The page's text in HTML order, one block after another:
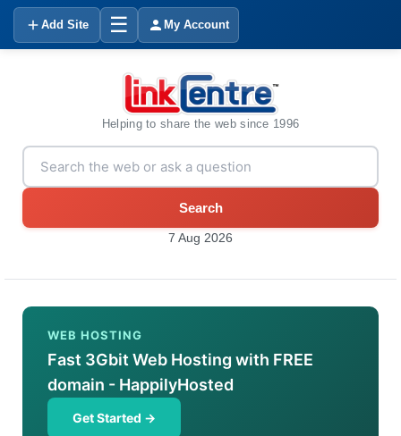
Add Site ☰ My Account
Helping to share the web since 1996
Search
7 Aug 2026
WEB HOSTING
Fast 3Gbit Web Hosting with FREE
domain - HappilyHosted
Get Started →